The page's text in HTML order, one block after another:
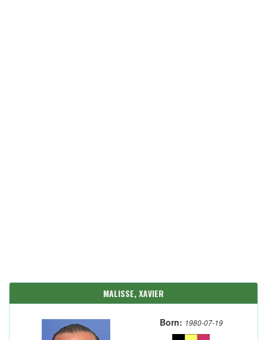
MALISSE, XAVIER
Born: 1980-07-19